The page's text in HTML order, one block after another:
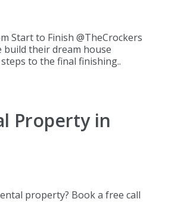
Start to Finish @TheCrockers
build their dream house
to the final finishing..
Property in
property? Book a free call